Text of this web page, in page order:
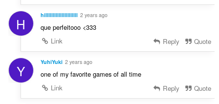
H hillllllllllllllllllllll 2 years ago
que perfeitooo <333
Link
Reply Quote
Y YuhiYuki 2 years ago
one of my favorite games of all time
Link
Reply Quote